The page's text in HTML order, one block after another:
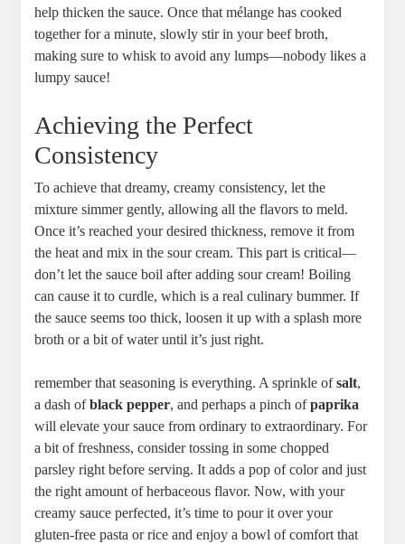
help thicken the sauce. Once that mélange has cooked
together for a minute, slowly stir in your beef broth,
making sure to whisk to avoid any lumps—nobody likes a
lumpy sauce!
Achieving the Perfect
Consistency
To achieve that dreamy, creamy consistency, let the
mixture simmer gently, allowing all the flavors to meld.
Once it’s reached your desired thickness, remove it from
the heat and mix in the sour cream. This part is critical—
don’t let the sauce boil after adding sour cream! Boiling
can cause it to curdle, which is a real culinary bummer. If
the sauce seems too thick, loosen it up with a splash more
broth or a bit of water until it’s just right.
remember that seasoning is everything. A sprinkle ofsalt,
a dash ofblack pepper, and perhaps a pinch ofpaprika
will elevate your sauce from ordinary to extraordinary. For
a bit of freshness, consider tossing in some chopped
parsley right before serving. It adds a pop of color and just
the right amount of herbaceous flavor. Now, with your
creamy sauce perfected, it’s time to pour it over your
gluten-free pasta or rice and enjoy a bowl of comfort that